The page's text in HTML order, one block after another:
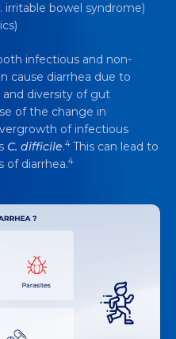
irritable bowel syndrome)
infectious and non-
cause diarrhea due to
diversity of gut
of the change in
of infectious
C. difficile.4This can lead to
of diarrhea.4